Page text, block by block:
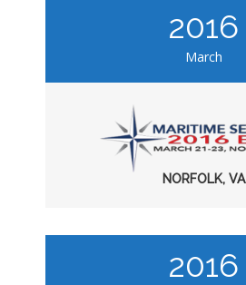
2016
March
NORFOLK, VA
2016